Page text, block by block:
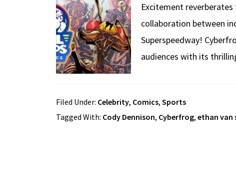
Excitement
collaboration between
Superspeedway!
audiences with its
Filed Under: Celebrity, Comics, Sports
Tagged With: Cody Dennison, Cyberfrog, ethan van